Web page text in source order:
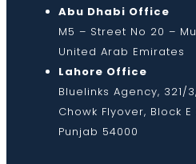
Abu Dhabi Office
M5 – Street No 20 –
United Arab Emirates
Lahore Office
Bluelinks Agency, 321/
Chowk Flyover, Block
Punjab 54000